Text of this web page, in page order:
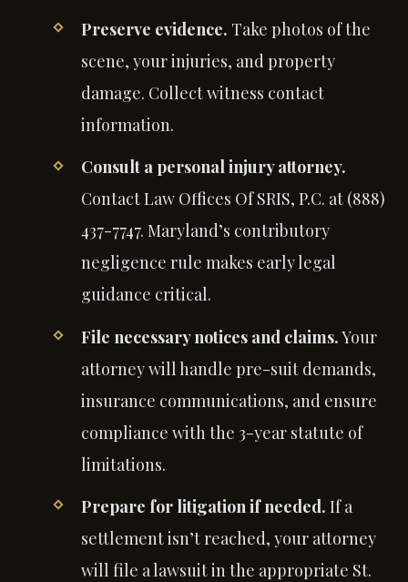
Preserve evidence. Take photos of the
scene, your injuries, and property
damage. Collect witness contact
information.
Consult a personal injury attorney.
Contact Law Offices Of SRIS, P.C. at (888)
437-7747. Maryland’s contributory
negligence rule makes early legal
guidance critical.
File necessary notices and claims.Your
attorney will handle pre-suit demands,
insurance communications, and ensure
compliance with the 3-year statute of
limitations.
Prepare for litigation if needed. If a
settlement isn’t reached, your attorney
will file a lawsuit in the appropriate St.